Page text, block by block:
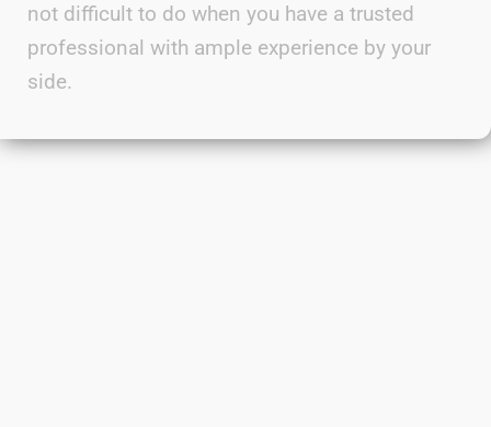
not difficult to do when you have a trusted
professional with ample experience by your
side.